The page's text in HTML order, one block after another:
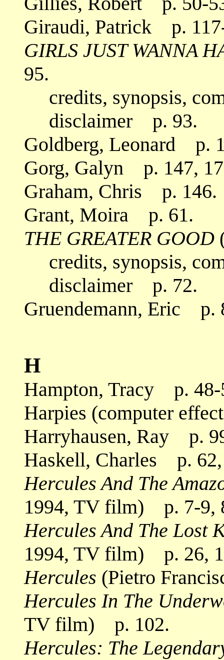
Giraudi, Patrick p.
GIRLS JUST WANNA
95.
credits, synopsis,
disclaimer p. 93.
Goldberg, Leonard p.
Gorg, Galyn p. 147,
Graham, Chris p. 146.
Grant, Moira p. 61.
THE GREATER GOOD
credits, synopsis,
disclaimer p. 72.
Gruendemann, Eric p.
H
Hampton, Tracy p. 48-
Harpies (computer
Harryhausen, Ray p.
Haskell, Charles p. 62,
Hercules And The
1994, TV film) p. 7-9,
Hercules And The Lost
1994, TV film) p. 26,
Hercules (Pietro
Hercules In The
TV film) p. 102.
Hercules: The